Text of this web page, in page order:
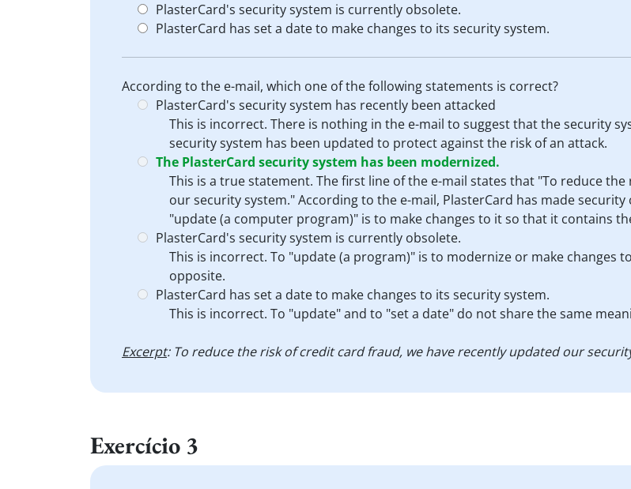
PlasterCard's security system is currently obsolete.
PlasterCard has set a date to make changes to its security system.
According to the e-mail, which one of the following statements is correct?
PlasterCard's security system has recently been attacked
This is incorrect. There is nothing in the e-mail to suggest that the security
security system has been updated to protect against the risk of an attack.
The PlasterCard security system has been modernized.
This is a true statement. The first line of the e-mail states that "To reduce
our security system." According to the e-mail, PlasterCard has made
"update (a computer program)" is to make changes to it so that it contains
PlasterCard's security system is currently obsolete.
This is incorrect. To "update (a program)" is to modernize or make changes
opposite.
PlasterCard has set a date to make changes to its security system.
This is incorrect. To "update" and to "set a date" do not share the same
Excerpt: To reduce the risk of credit card fraud, we have recently updated our
Exercício 3